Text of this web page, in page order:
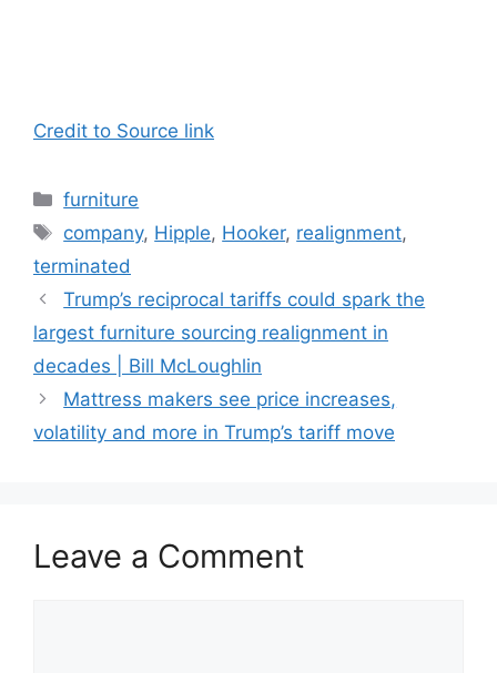
Credit to Source link
Categories
furniture
Tags
company, Hipple, Hooker, realignment,
terminated
Trump’s reciprocal tariffs could spark the
largest furniture sourcing realignment in
decades | Bill McLoughlin
Mattress makers see price increases,
volatility and more in Trump’s tariff move
Leave a Comment